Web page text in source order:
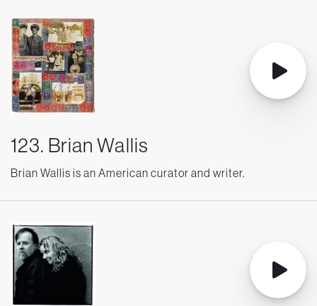
123. Brian Wallis
Brian Wallis is an American curator and writer.